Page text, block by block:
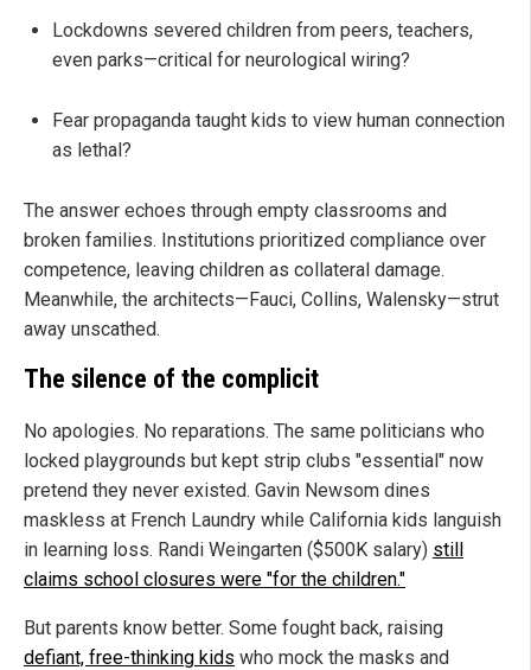
Lockdowns severed children from peers, teachers,
even parks—critical for neurological wiring?
Fear propaganda taught kids to view human connection
as lethal?
The answer echoes through empty classrooms and
broken families. Institutions prioritized compliance over
competence, leaving children as collateral damage.
Meanwhile, the architects—Fauci, Collins, Walensky—strut
away unscathed.
The silence of the complicit
No apologies. No reparations. The same politicians who
locked playgrounds but kept strip clubs "essential" now
pretend they never existed. Gavin Newsom dines
maskless at French Laundry while California kids languish
in learning loss. Randi Weingarten ($500K salary) still
claims school closures were "for the children."
But parents know better. Some fought back, raising
defiant, free-thinking kids who mock the masks and